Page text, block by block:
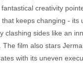
creativity
keeps changing -
clashing sides like an
film also stars
with its uneven